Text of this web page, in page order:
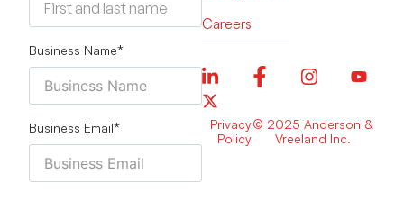
Business Name*
Business Email*
Careers
Privacy
Policy
© 2025 Anderson &
Vreeland Inc.